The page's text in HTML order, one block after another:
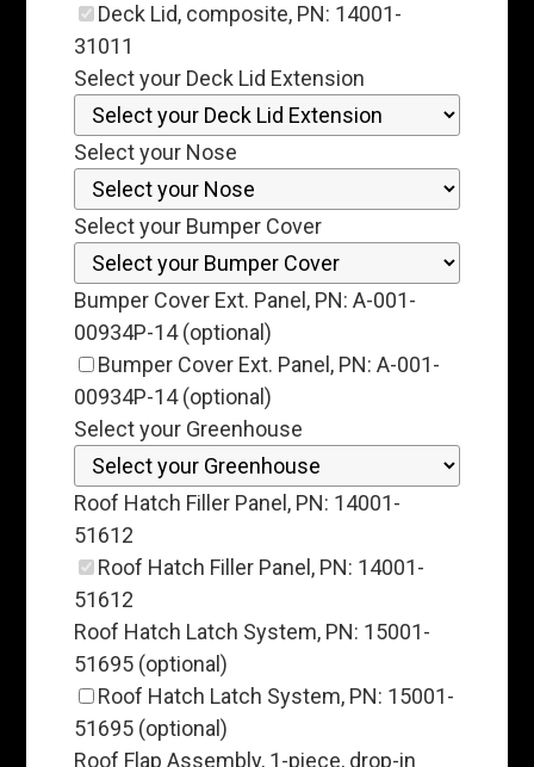
Deck Lid, composite, PN: 14001-
31011
Select your Deck Lid Extension
Select your Nose
Select your Bumper Cover
Bumper Cover Ext. Panel, PN: A-001-
00934P-14 (optional)
Bumper Cover Ext. Panel, PN: A-001-
00934P-14 (optional)
Select your Greenhouse
Roof Hatch Filler Panel, PN: 14001-
51612
Roof Hatch Filler Panel, PN: 14001-
51612
Roof Hatch Latch System, PN: 15001-
51695 (optional)
Roof Hatch Latch System, PN: 15001-
51695 (optional)
Roof Flap Assembly, 1-piece, drop-in